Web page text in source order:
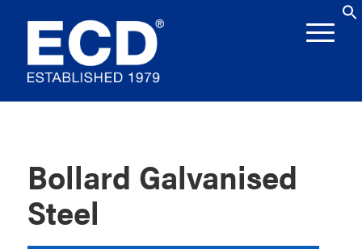
Bollard Galvanised
Steel